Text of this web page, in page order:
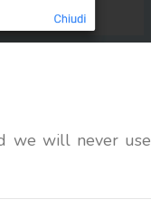
we will never use